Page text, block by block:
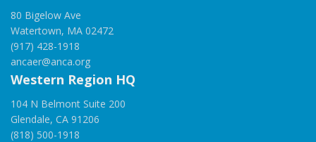
80 Bigelow Ave
Watertown, MA 02472
(917) 428-1918
ancaer@anca.org
Western Region HQ
104 N Belmont Suite 200
Glendale, CA 91206
(818) 500-1918